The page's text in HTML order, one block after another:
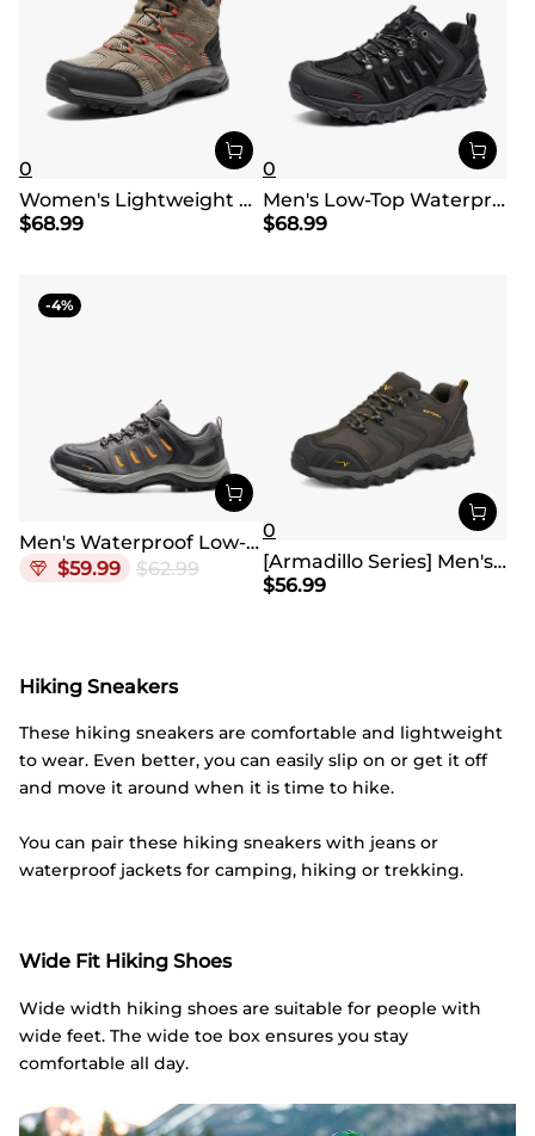
0
Women's Lightweight Waterproof Hiking Boots
$68.99
0
Men's Low-Top Waterproof Hiking Shoes【Wide Fit】
$68.99
4
Men's Waterproof Low-Cut Hiking Shoes
$59.99 $62.99
0
[Armadillo Series] Men's & Women's Waterproof Hiking Shoes
$56.99
Hiking Sneakers
These hiking sneakers are comfortable and lightweight
to wear. Even better, you can easily slip on or get it off
and move it around when it is time to hike.
You can pair these hiking sneakers with jeans or
waterproof jackets for camping, hiking or trekking.
Wide Fit Hiking Shoes
Wide width hiking shoes are suitable for people with
wide feet. The wide toe box ensures you stay
comfortable all day.